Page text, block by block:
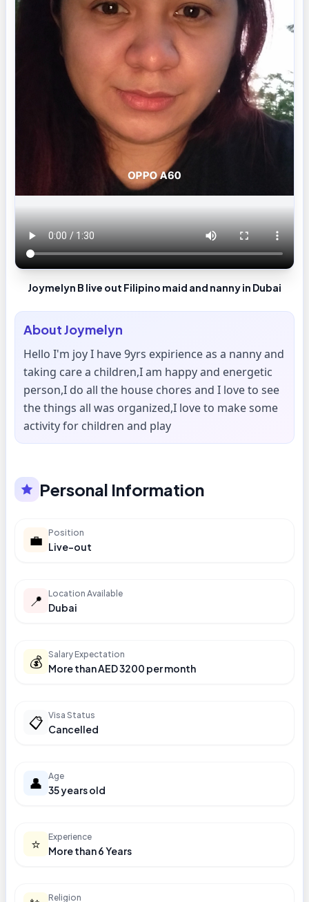
Joymelyn B live out Filipino maid and nanny in Dubai
AboutJoymelyn
Hello I'm joy I have 9yrs expirience as a nanny and
taking care a children,I am happy and energetic
person,I do all the house chores and I love to see
the things all was organized,I love to make some
activity for children and play
Personal Information
💼 Position
Live-out
📍 Location Available
Dubai
💰 Salary Expectation
More than AED 3200 per month
📋 Visa Status
Cancelled
👤 Age
35 years old
⭐ Experience
More than 6 Years
Religion